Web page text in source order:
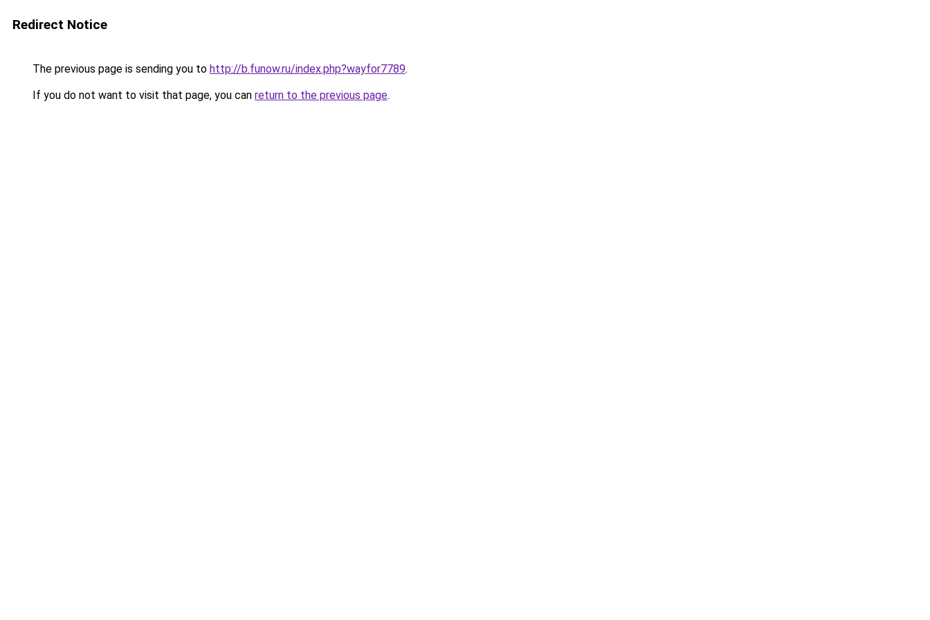
Redirect Notice
The previous page is sending you to http://b.funow.ru/index.php?wayfor7789.
If you do not want to visit that page, you can return to the previous page.